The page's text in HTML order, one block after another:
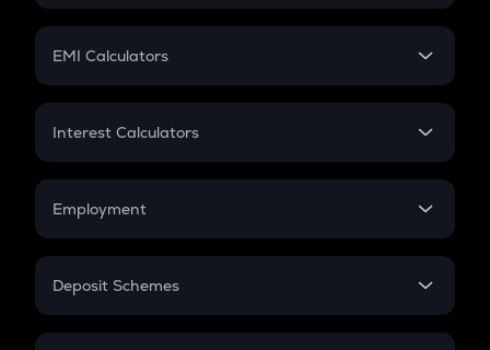
Crypto Futures
Mutual Fund
EMI Calculators
EMI
Credit Card EMI
Interest Calculators
Compound Interest
Employment
In-Hand Salary
PPF
Deposit Schemes
FD